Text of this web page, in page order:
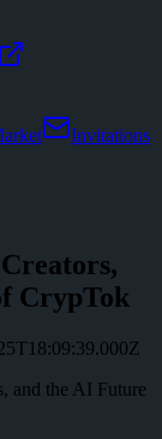
Invitations
CrypTok
and the AI Future